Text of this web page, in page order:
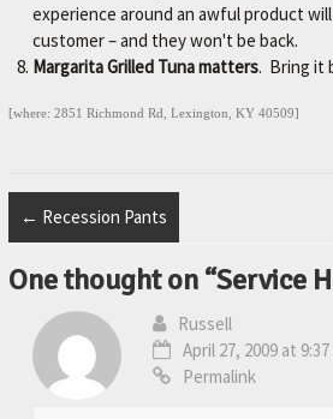
experience around an awful product
customer – and they won't be back.
Margarita Grilled Tuna matters. Bring it
[where: 2851 Richmond Rd, Lexington, KY 40509]
← Recession Pants
One thought on “Service
Russell
April 27, 2009 at 9:37
Permalink